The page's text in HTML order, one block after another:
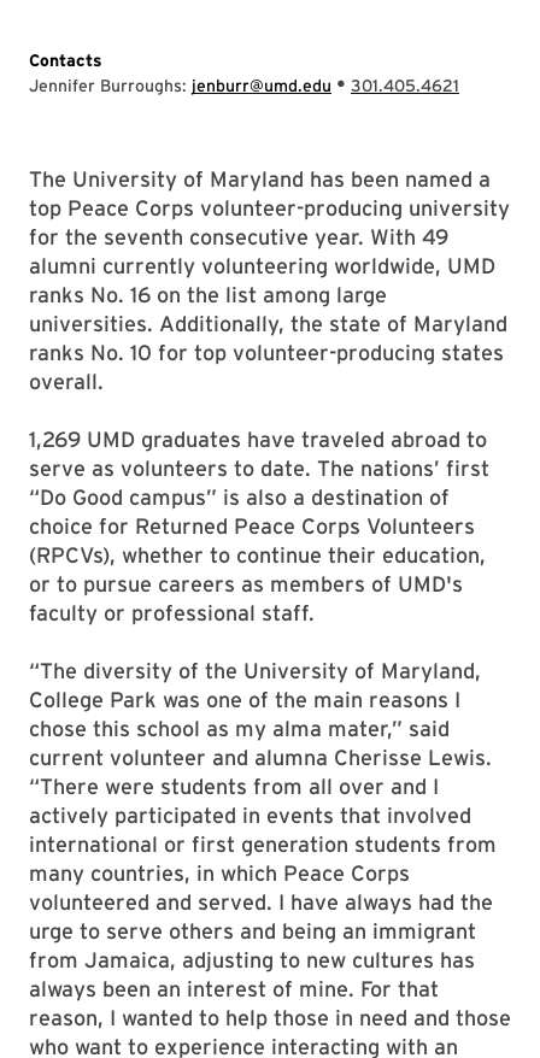
Contacts
Jennifer Burroughs: jenburr@umd.edu • 301.405.4621
The University of Maryland has been named a
top Peace Corps volunteer-producing university
for the seventh consecutive year. With 49
alumni currently volunteering worldwide, UMD
ranks No. 16 on the list among large
universities. Additionally, the state of Maryland
ranks No. 10 for top volunteer-producing states
overall.
1,269 UMD graduates have traveled abroad to
serve as volunteers to date. The nations’ first
“Do Good campus” is also a destination of
choice for Returned Peace Corps Volunteers
(RPCVs), whether to continue their education,
or to pursue careers as members of UMD's
faculty or professional staff.
“The diversity of the University of Maryland,
College Park was one of the main reasons I
chose this school as my alma mater,” said
current volunteer and alumna Cherisse Lewis.
“There were students from all over and I
actively participated in events that involved
international or first generation students from
many countries, in which Peace Corps
volunteered and served. I have always had the
urge to serve others and being an immigrant
from Jamaica, adjusting to new cultures has
always been an interest of mine. For that
reason, I wanted to help those in need and those
who want to experience interacting with an